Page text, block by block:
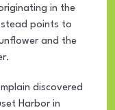
in the
points to
and the
discovered
Harbor in